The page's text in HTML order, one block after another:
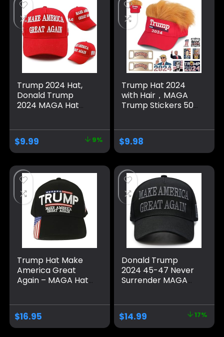
Trump 2024 Hat,
Donald Trump
2024 MAGA Hat
America Great
Baseball Cap
$9.99 9%
Trump Hat 2024
with Hair，MAGA
Trump Stickers 50
Trump
Merchandise Make
America Great
Again Hats For Men
Women，Trump
Gifts Cap Bumper
$9.98
Trump Hat Make
America Great
Again – MAGA Hat
2024 Baseball Cap
– Available in 6
Colors
$16.95
Donald Trump
2024 45-47 Never
Surrender MAGA
with USA Flag, Black
& Gold Adjustable
Cap
$14.99 17%